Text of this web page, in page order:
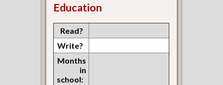
Education
Read?
Write?
Months
in
school: